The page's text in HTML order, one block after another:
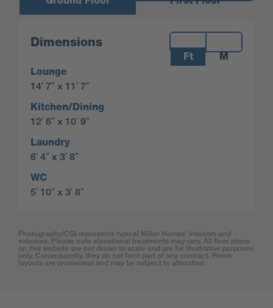
Dimensions
Measurements:
Ft
M
Lounge
14′ 7″ x 11′ 7″
Kitchen/Dining
12′ 6″ x 10′ 9″
Laundry
6′ 4″ x 3′ 8″
WC
5′ 10″ x 3′ 8″
Photography/CGI represents typical Miller Homes’ interiors and
exteriors. Please note elevational treatments may vary. All floor plans
on this website are not drawn to scale and are for illustrative purposes
only. Consequently, they do not form part of any contract. Room
layouts are provisional and may be subject to alteration.